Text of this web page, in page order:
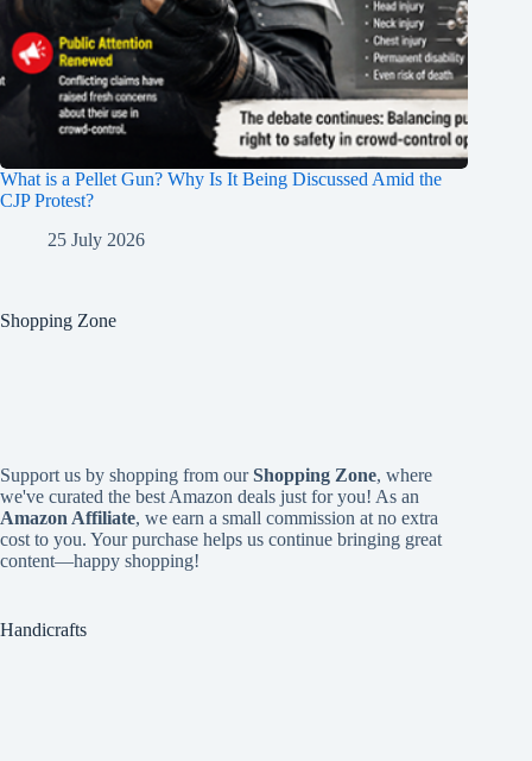
What is a Pellet Gun? Why Is It Being Discussed Amid the
CJP Protest?
25 July 2026
Shopping Zone
Support us by shopping from ourShopping Zone, where
we've curated the best Amazon deals just for you! As an
Amazon Affiliate, we earn a small commission at no extra
cost to you. Your purchase helps us continue bringing great
content—happy shopping!
Handicrafts